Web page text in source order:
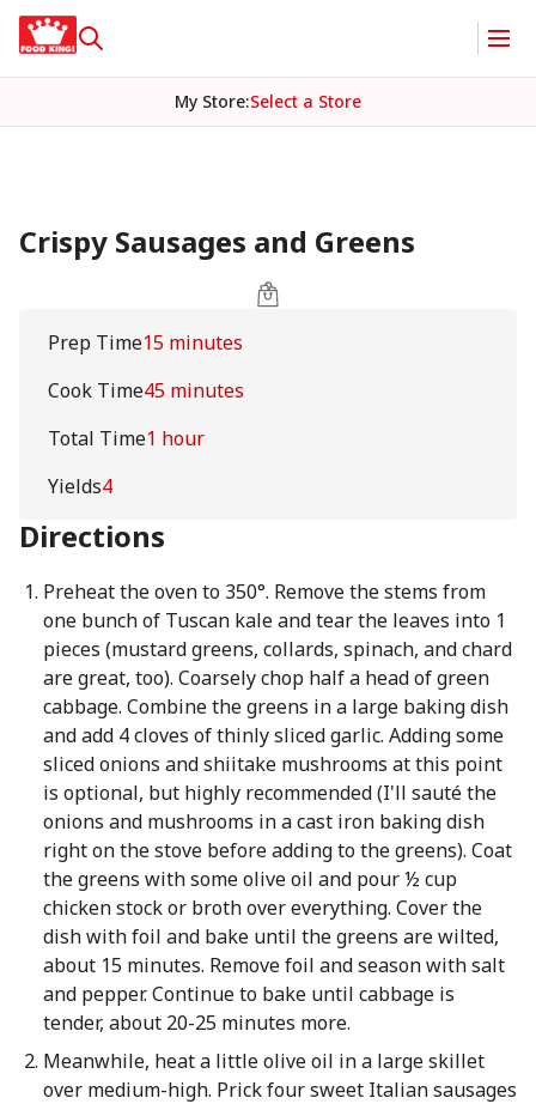
My Store:Select a Store
Crispy Sausages and Greens
Prep Time15 minutes
Cook Time45 minutes
Total Time1 hour
Yields4
Directions
Preheat the oven to 350°. Remove the stems from
one bunch of Tuscan kale and tear the leaves into 1
pieces (mustard greens, collards, spinach, and chard
are great, too). Coarsely chop half a head of green
cabbage. Combine the greens in a large baking dish
and add 4 cloves of thinly sliced garlic. Adding some
sliced onions and shiitake mushrooms at this point
is optional, but highly recommended (I'll sauté the
onions and mushrooms in a cast iron baking dish
right on the stove before adding to the greens). Coat
the greens with some olive oil and pour ½ cup
chicken stock or broth over everything. Cover the
dish with foil and bake until the greens are wilted,
about 15 minutes. Remove foil and season with salt
and pepper. Continue to bake until cabbage is
tender, about 20-25 minutes more.
Meanwhile, heat a little olive oil in a large skillet
over medium-high. Prick four sweet Italian sausages